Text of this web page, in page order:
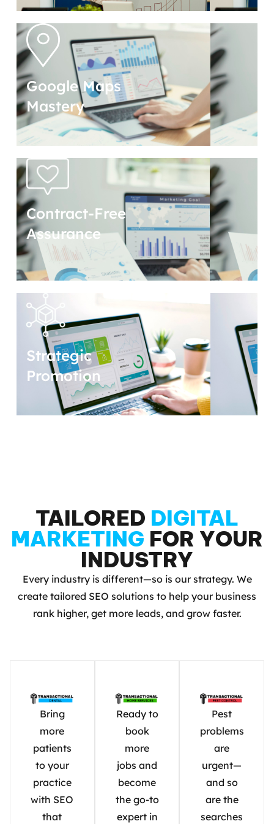
Google Maps
Mastery
Contract-Free
Assurance
Strategic
Promotion
TAILORED DIGITAL
MARKETING FOR YOUR
INDUSTRY
Every industry is different—so is our strategy. We
create tailored SEO solutions to help your business
rank higher, get more leads, and grow faster.
Bring
more
patients
to your
practice
with SEO
that
Ready to
book
more
jobs and
become
the go-to
expert in
Pest
problems
are
urgent—
and so
are the
searches